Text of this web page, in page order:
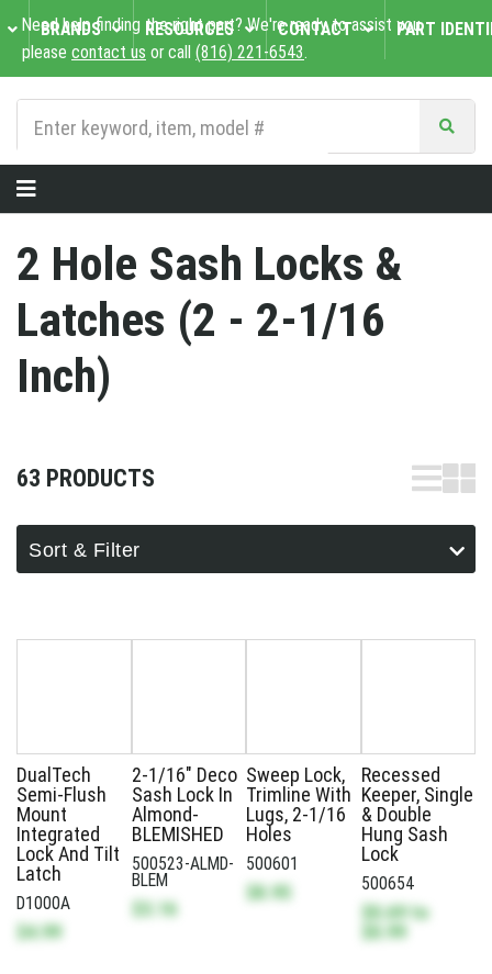
Need help finding the right part? We're ready to assist you,
please contact us or call (816) 221-6543.
BRANDS RESOURCES CONTACT PART
2 Hole Sash Locks &
Latches (2 - 2-1/16
Inch)
63 PRODUCTS
Sort & Filter
DualTech
Semi-Flush
Mount
Integrated
Lock And Tilt
Latch
D1000A
$4.99
2-1/16" Deco
Sash Lock In
Almond-
BLEMISHED
500523-ALMD-
BLEM
$3.16
Sweep Lock,
Trimline With
Lugs, 2-1/16
Holes
500601
$8.95
Recessed
Keeper, Single
& Double
Hung Sash
Lock
500654
$0.69to
$0.99